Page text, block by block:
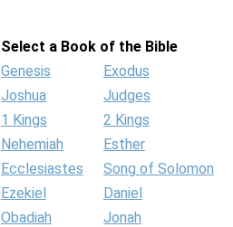
Select a Book of the Bible
Genesis
Exodus
Joshua
Judges
1 Kings
2 Kings
Nehemiah
Esther
Ecclesiastes
Song of Solomon
Ezekiel
Daniel
Obadiah
Jonah